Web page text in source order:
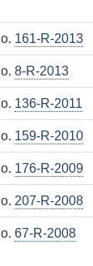
161-R-2013
8-R-2013
136-R-2011
159-R-2010
176-R-2009
207-R-2008
67-R-2008